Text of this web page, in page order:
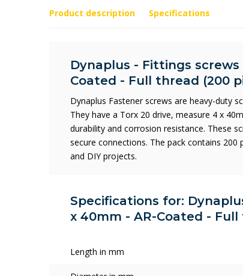
Product description Specifications
Dynaplus - Fittings screws
Coated - Full thread (200
Dynaplus Fastener screws are heavy-duty
They have a Torx 20 drive, measure 4 x
durability and corrosion resistance. These
secure connections. The pack contains
and DIY projects.
Specifications for:
x 40mm - AR-Coated -
Length in mm